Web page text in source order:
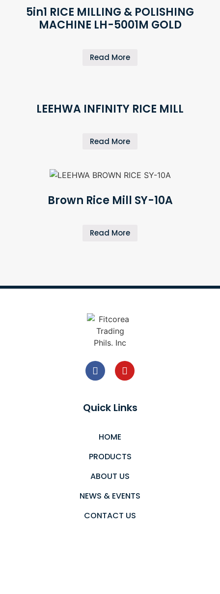
5in1 RICE MILLING & POLISHING
MACHINE LH-5001M GOLD
Read More
LEEHWA INFINITY RICE MILL
Read More
Brown Rice Mill SY-10A
Read More
Quick Links
HOME
PRODUCTS
ABOUT US
NEWS & EVENTS
CONTACT US